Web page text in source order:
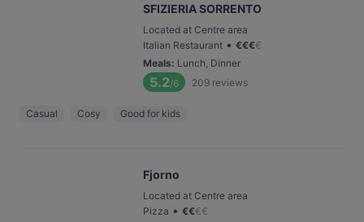
SFIZIERIA SORRENTO
Located at Centre area
Italian Restaurant • €€€€
Meals: Lunch, Dinner
5.2/6 209 reviews
Casual Cosy Good for kids
Fjorno
Located at Centre area
Pizza • €€€€